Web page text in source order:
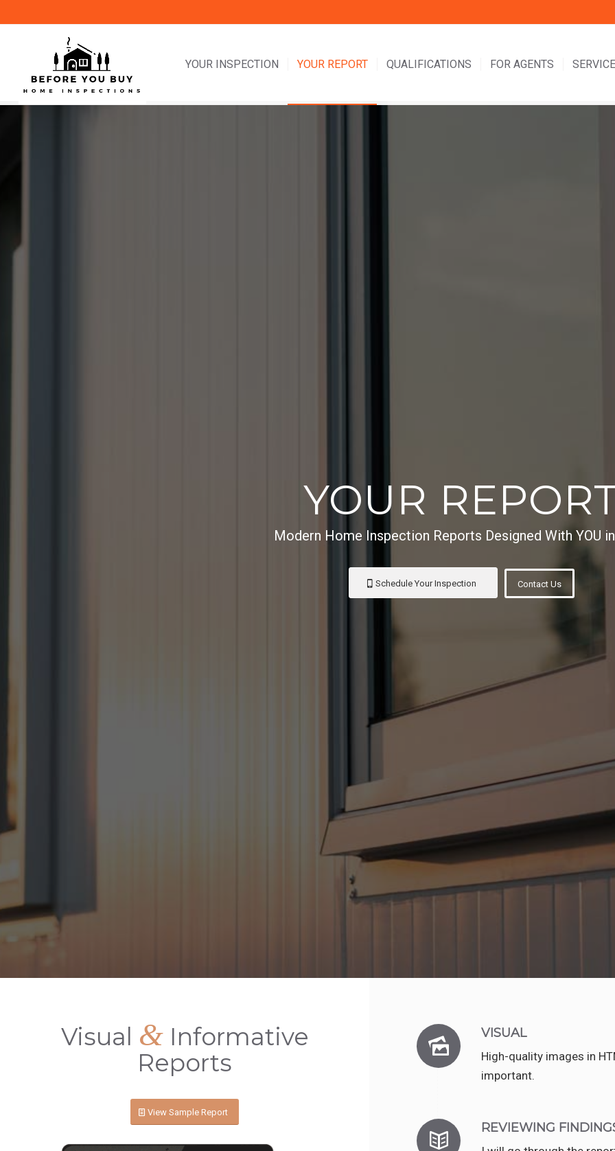
YOUR INSPECTION YOUR REPORT QUALIFICATIONS FOR AGENTS
YOUR
Modern Home Inspection Reports Designed With YOU
Schedule Your Inspection Contact Us
Visual &Informative
Reports
View Sample Report
VISUAL
High-quality images in
important.
REVIEWING